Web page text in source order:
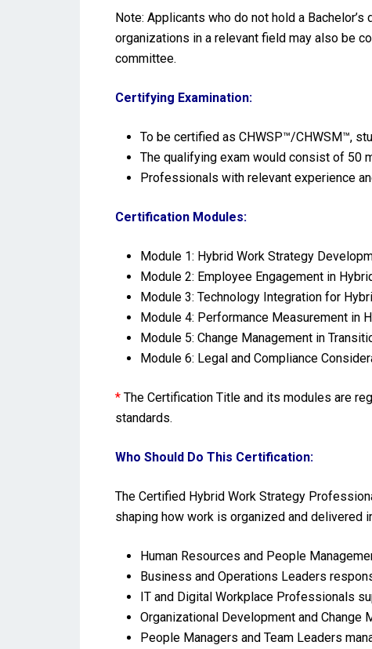
Note: Applicants who do not hold a
organizations in a relevant field may also be
committee.
Certifying Examination:
To be certified as CHWSP™/CHWSM™,
The qualifying exam would consist of 50
Professionals with relevant experience
Certification Modules:
Module 1: Hybrid Work Strategy
Module 2: Employee Engagement in
Module 3: Technology Integration for
Module 4: Performance Measurement in
Module 5: Change Management in
Module 6: Legal and Compliance
* The Certification Title and its modules are
standards.
Who Should Do This Certification:
The Certified Hybrid Work Strategy
shaping how work is organized and delivered
Human Resources and People
Business and Operations Leaders
IT and Digital Workplace Professionals
Organizational Development and
People Managers and Team Leaders